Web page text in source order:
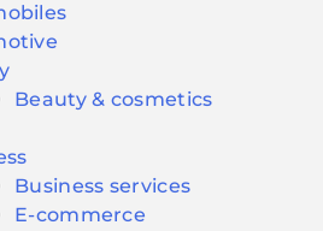
Beauty & cosmetics
Business services
E-commerce